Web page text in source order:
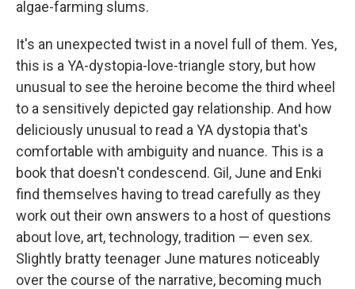
algae-farming slums.
It's an unexpected twist in a novel full of them. Yes,
this is a YA-dystopia-love-triangle story, but how
unusual to see the heroine become the third wheel
to a sensitively depicted gay relationship. And how
deliciously unusual to read a YA dystopia that's
comfortable with ambiguity and nuance. This is a
book that doesn't condescend. Gil, June and Enki
find themselves having to tread carefully as they
work out their own answers to a host of questions
about love, art, technology, tradition — even sex.
Slightly bratty teenager June matures noticeably
over the course of the narrative, becoming much